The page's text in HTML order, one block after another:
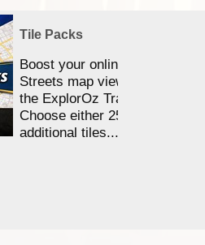
Tile Packs
Boost your online Satellite &
Streets map viewing allocation
the ExplorOz Traveller app.
Choose either 25,000 or
additional tiles....